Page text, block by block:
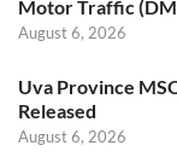
Motor Traffic
August 6, 2026
Uva Province
Released
August 6, 2026